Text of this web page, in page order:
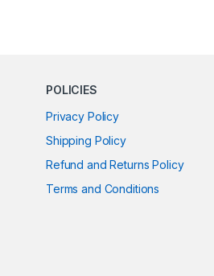
POLICIES
Privacy Policy
Shipping Policy
Refund and Returns Policy
Terms and Conditions